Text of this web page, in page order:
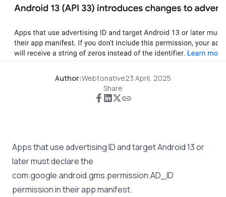
Author:Webtonative23 April, 2025
Share
Apps that use advertising ID and target Android 13 or
later must declare the
com.google.android.gms.permission.AD_ID
permission in their app manifest.